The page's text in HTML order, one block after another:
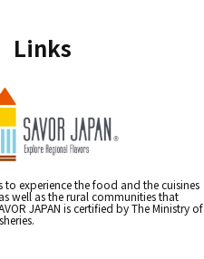
Links
to experience the food and the cuisines
well as the rural communities that
JAPAN is certified by The Ministry of